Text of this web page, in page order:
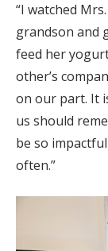
“I watched
grandson and
feed her
other’s
on our part. It
us should
be so
often.”